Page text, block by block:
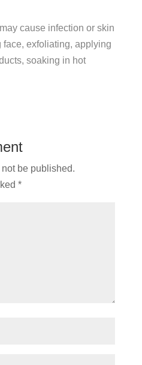
cause infection or skin
face, exfoliating, applying
soaking in hot
be published.
*